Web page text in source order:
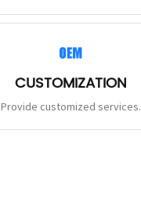
CUSTOMIZATION
Provide customized services.